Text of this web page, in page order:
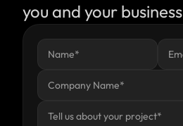
you and your business